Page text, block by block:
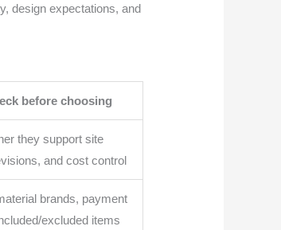
design expectations, and
before choosing
they support site
and cost control
brands, payment
excluded items